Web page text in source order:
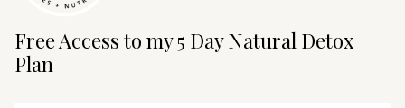
Free Access to my 5 Day Natural Detox
Plan